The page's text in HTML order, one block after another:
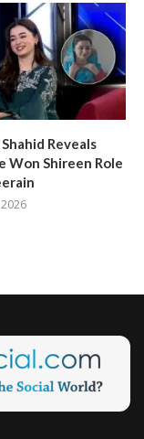
Reveals
Won Shireen Role